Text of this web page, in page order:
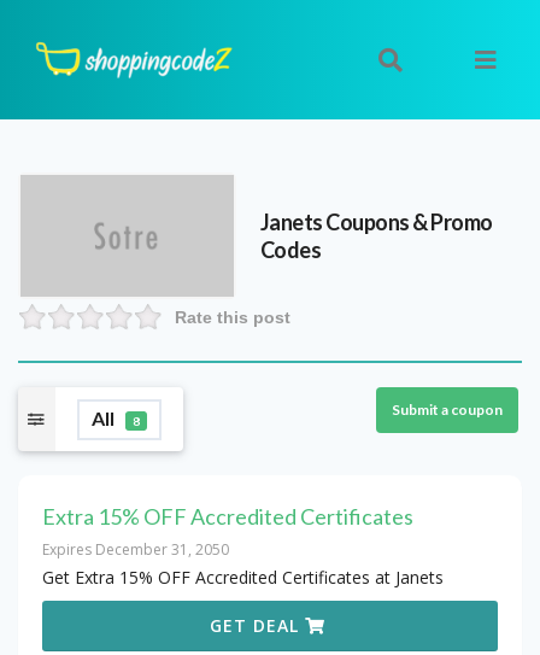
JanetsCoupons & Promo
Codes
Rate this post
All 8
Submit a coupon
Extra 15% OFF Accredited Certificates
Expires December 31, 2050
Get Extra 15% OFF Accredited Certificates at Janets
GET DEAL